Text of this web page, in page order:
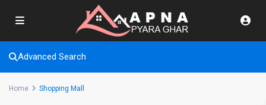
Advanced Search
Home Shopping Mall